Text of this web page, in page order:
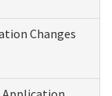
Changes